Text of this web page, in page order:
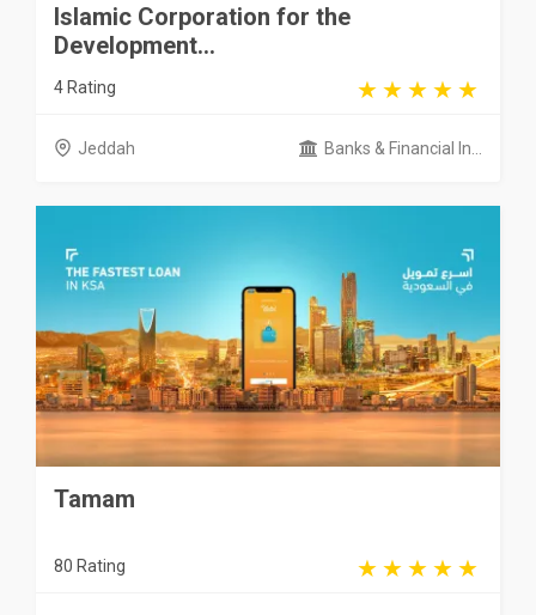
Islamic Corporation for the
Development...
4 Rating
Jeddah Banks & Financial In...
Tamam
80 Rating